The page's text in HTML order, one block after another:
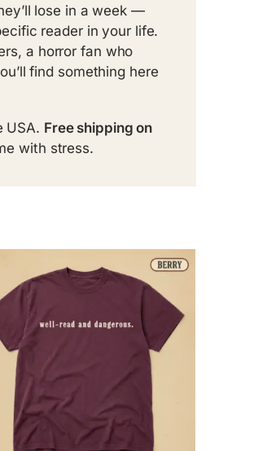
lose in a week —
reader in your life.
a horror fan who
find something here
USA. Free shipping on
with stress.